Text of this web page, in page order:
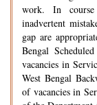
work. In
inadvertent
gap are
Bengal
vacancies in
West Bengal
of vacancies in